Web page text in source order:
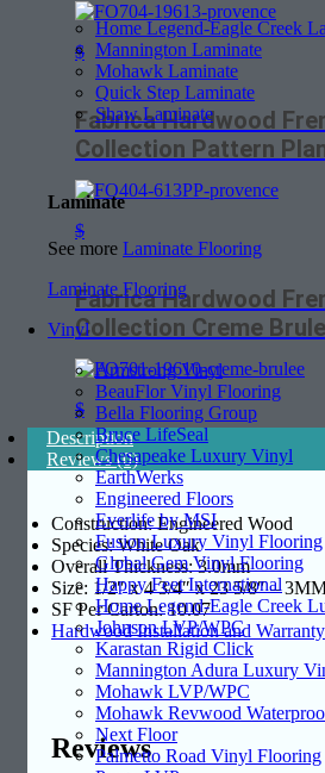
Home Legend-Eagle Creek
Mannington Laminate
Mohawk Laminate
Quick Step Laminate
Shaw Laminate
Laminate
See more Laminate Flooring
Laminate Flooring
Vinyl
Armstrong Vinyl
BeauFlor Vinyl Flooring
Bella Flooring Group
Bruce LifeSeal
Chesapeake Luxury Vinyl
EarthWerks
Engineered Floors
Everlife by MSI
Fusion Luxury Vinyl Flooring
Global Gem Vinyl Flooring
Happy Feet International
Home Legend-Eagle Creek
Johnson LVP/WPC
Karastan Rigid Click
Mannington Adura Luxury
Mohawk LVP/WPC
Mohawk Revwood
Next Floor
Palmetto Road Vinyl Flooring
$
Fabrica Hardwood
Collection Pattern
$
Fabrica Hardwood
Collection Creme
$
Description
Reviews (0)
Construction: Engineered Wood
Species: White Oak
Overall Thickness: 3.0mm
Size: 1/2″ x 4 3/4″ x 23 5/8″ –
SF Per Carton: 10.07
Hardwood Installation and Warranty
Reviews